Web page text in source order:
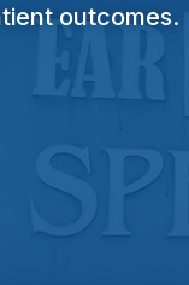
outcomes.